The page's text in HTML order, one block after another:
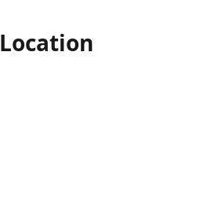
Location